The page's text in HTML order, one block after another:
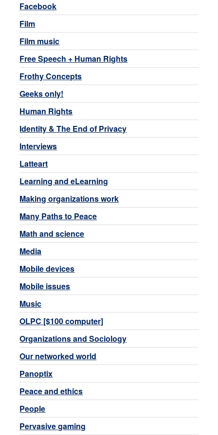
Facebook
Film
Film music
Free Speech + Human Rights
Frothy Concepts
Geeks only!
Human Rights
Identity & The End of Privacy
Interviews
Latteart
Learning and eLearning
Making organizations work
Many Paths to Peace
Math and science
Media
Mobile devices
Mobile issues
Music
OLPC [$100 computer]
Organizations and Sociology
Our networked world
Panoptix
Peace and ethics
People
Pervasive gaming